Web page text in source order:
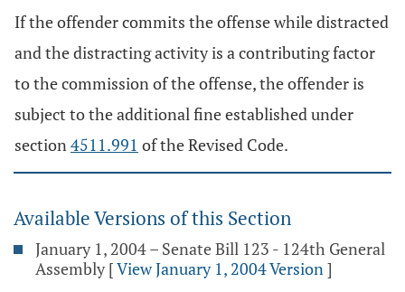
If the offender commits the offense while distracted
and the distracting activity is a contributing factor
to the commission of the offense, the offender is
subject to the additional fine established under
section4511.991 of the Revised Code.
Available Versions of this Section
January 1, 2004 – Senate Bill 123 - 124th General
Assembly [View January 1, 2004 Version]